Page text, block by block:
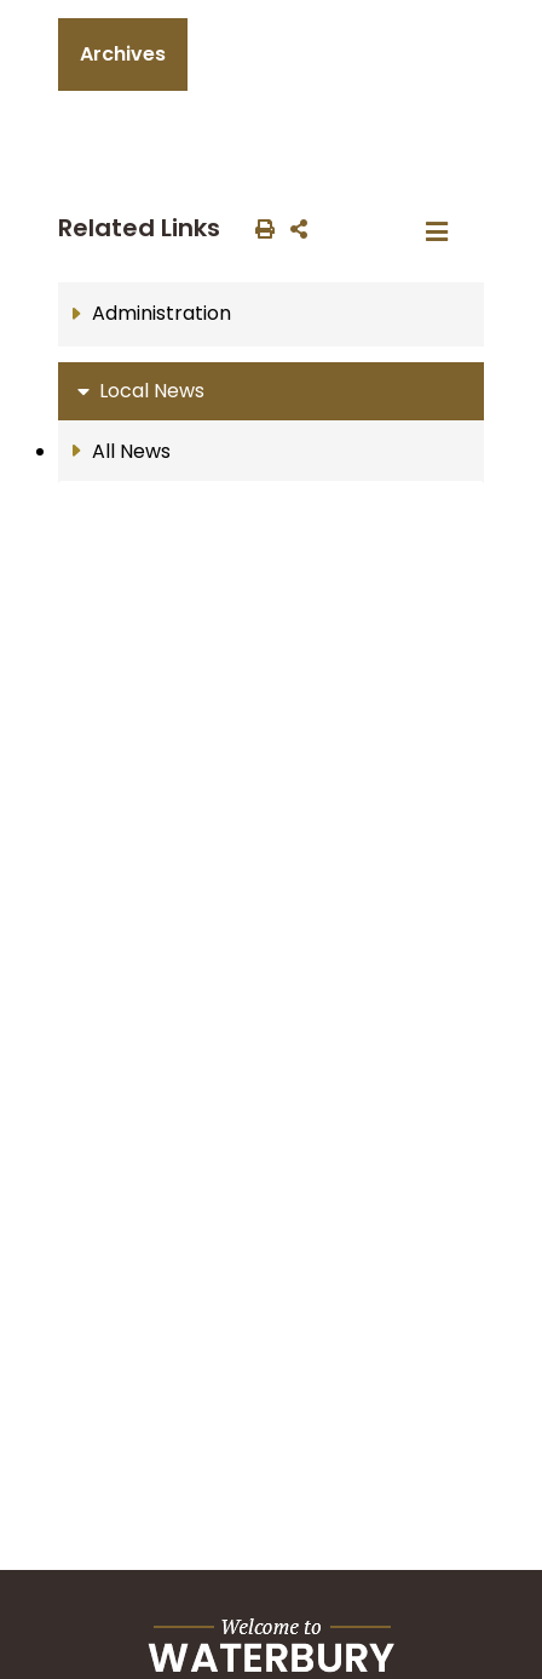
Archives
Related Links
Administration
Local News
All News